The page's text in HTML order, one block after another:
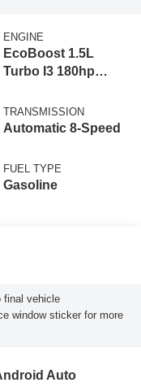
ENGINE
EcoBoost 1.5L
Turbo I3 180hp
TRANSMISSION
Automatic 8-Speed
FUEL TYPE
Gasoline
final vehicle
window sticker for more
Auto